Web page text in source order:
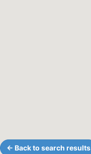
← Back to search results